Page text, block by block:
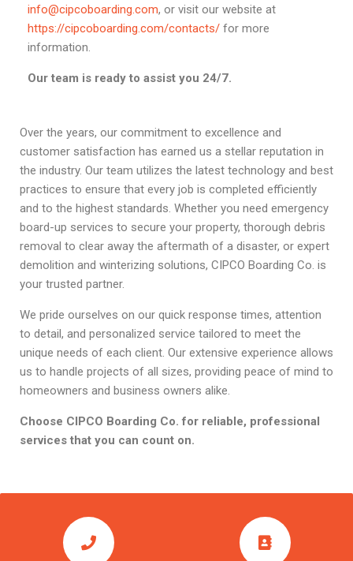
info@cipcoboarding.com, or visit our website at
https://cipcoboarding.com/contacts/ for more
information.
Our team is ready to assist you 24/7.
Over the years, our commitment to excellence and
customer satisfaction has earned us a stellar reputation in
the industry. Our team utilizes the latest technology and best
practices to ensure that every job is completed efficiently
and to the highest standards. Whether you need emergency
board-up services to secure your property, thorough debris
removal to clear away the aftermath of a disaster, or expert
demolition and winterizing solutions, CIPCO Boarding Co. is
your trusted partner.
We pride ourselves on our quick response times, attention
to detail, and personalized service tailored to meet the
unique needs of each client. Our extensive experience allows
us to handle projects of all sizes, providing peace of mind to
homeowners and business owners alike.
Choose CIPCO Boarding Co. for reliable, professional
services that you can count on.